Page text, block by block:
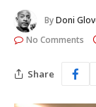
ByDoni
No Comments
Share